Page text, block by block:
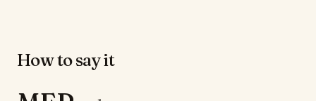
How to say it